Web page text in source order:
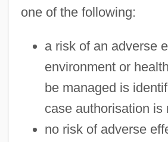
one of the following:
a risk of an adverse
environment or
be managed is
case authorisation is
no risk of adverse